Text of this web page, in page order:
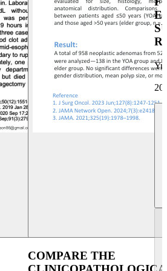
COMPARE THE